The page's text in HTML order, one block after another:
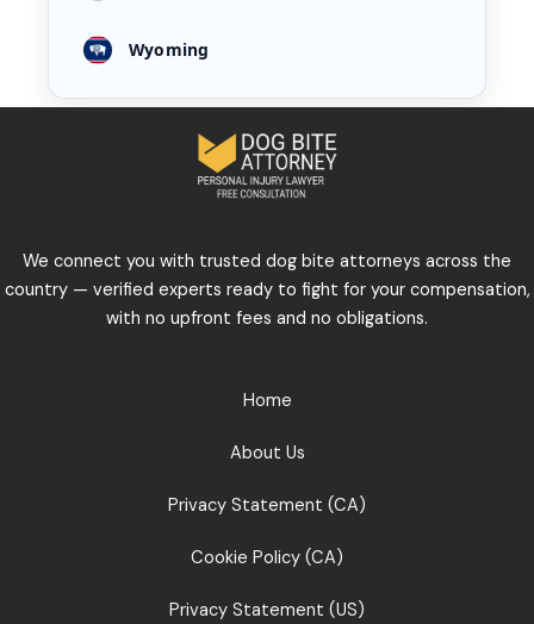
Wyoming
We connect you with trusted dog bite attorneys across the
country — verified experts ready to fight for your compensation,
with no upfront fees and no obligations.
Home
About Us
Privacy Statement (CA)
Cookie Policy (CA)
Privacy Statement (US)